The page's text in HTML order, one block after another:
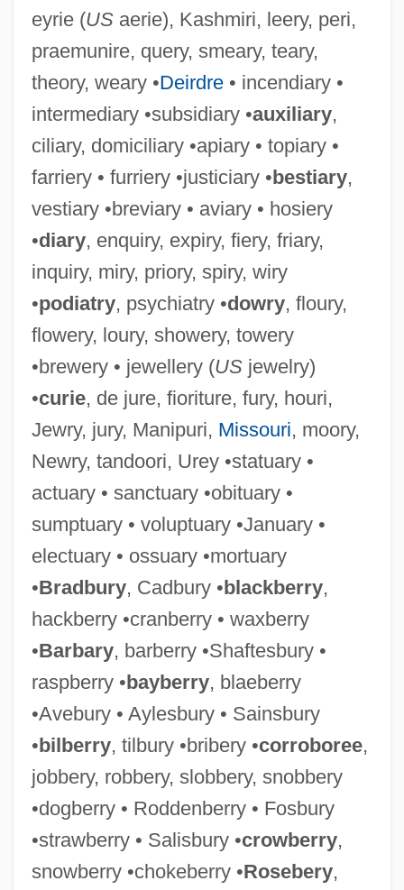
eyrie (USaerie), Kashmiri, leery, peri,
praemunire, query, smeary, teary,
theory, weary •Deirdre• incendiary •
intermediary •subsidiary •auxiliary,
ciliary, domiciliary •apiary • topiary •
farriery • furriery •justiciary •bestiary,
vestiary •breviary • aviary • hosiery
•diary, enquiry, expiry, fiery, friary,
inquiry, miry, priory, spiry, wiry
•podiatry, psychiatry •dowry, floury,
flowery, loury, showery, towery
•brewery • jewellery (USjewelry)
•curie, de jure, fioriture, fury, houri,
Jewry, jury, Manipuri, Missouri, moory,
Newry, tandoori, Urey •statuary •
actuary • sanctuary •obituary •
sumptuary • voluptuary •January •
electuary • ossuary •mortuary
•Bradbury, Cadbury •blackberry,
hackberry •cranberry • waxberry
•Barbary, barberry •Shaftesbury •
raspberry •bayberry, blaeberry
•Avebury • Aylesbury • Sainsbury
•bilberry, tilbury •bribery •corroboree,
jobbery, robbery, slobbery, snobbery
•dogberry • Roddenberry • Fosbury
•strawberry • Salisbury •crowberry,
snowberry •chokeberry •Rosebery,